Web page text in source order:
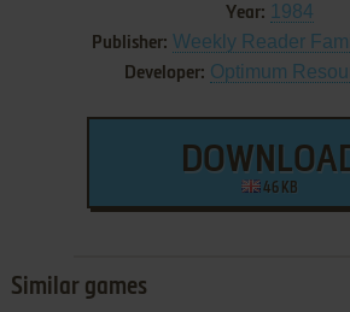
Year: 1984
Publisher: Weekly Reader
Developer: Optimum
46 KB
Similar games